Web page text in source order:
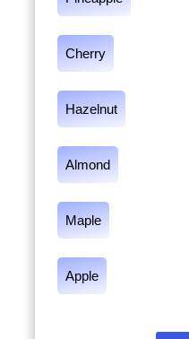
Cherry
Hazelnut
Almond
Maple
Apple